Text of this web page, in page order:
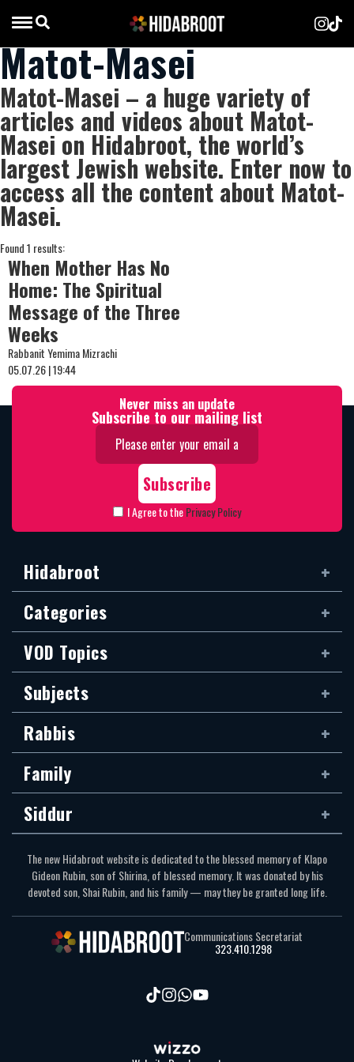
Matot-Masei
Matot-Masei – a huge variety of
articles and videos about Matot-
Masei on Hidabroot, the world’s
largest Jewish website. Enter now to
access all the content about Matot-
Masei.
Found 1 results:
When Mother Has No
Home: The Spiritual
Message of the Three
Weeks
Rabbanit Yemima Mizrachi
05.07.26 | 19:44
Never miss an update
Subscribe to our mailing list
I Agree to thePrivacy Policy
Hidabroot
Categories
VOD Topics
Subjects
Rabbis
Family
Siddur
The new Hidabroot website is dedicated to the blessed memory of Klapo
Gideon Rubin, son of Shirina, of blessed memory. It was donated by his
devoted son, Shai Rubin, and his family — may they be granted long life.
Communications Secretariat
323.410.1298